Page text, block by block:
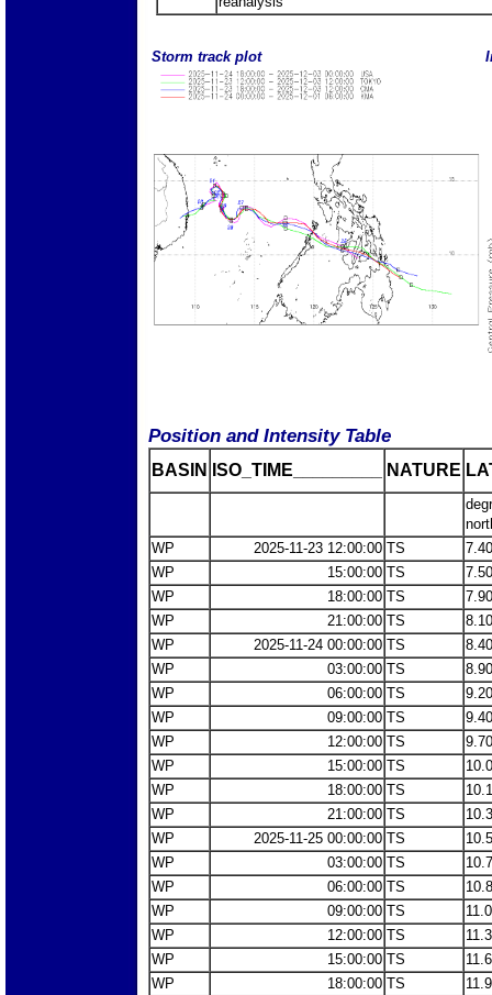
Storm track plot
Position and Intensity Table
BASIN ISO_TIME_________ NATURE
WP
2025-11-23 12:00:00 TS
7.40
WP
15:00:00 TS
7.50
WP
18:00:00 TS
7.90
WP
21:00:00 TS
8.10
WP
2025-11-24 00:00:00 TS
8.40
WP
03:00:00 TS
8.90
WP
06:00:00 TS
9.20
WP
09:00:00 TS
9.40
WP
12:00:00 TS
9.70
WP
15:00:00 TS
WP
18:00:00 TS
WP
21:00:00 TS
WP
2025-11-25 00:00:00 TS
WP
03:00:00 TS
WP
06:00:00 TS
WP
09:00:00 TS
WP
12:00:00 TS
WP
15:00:00 TS
WP
18:00:00 TS